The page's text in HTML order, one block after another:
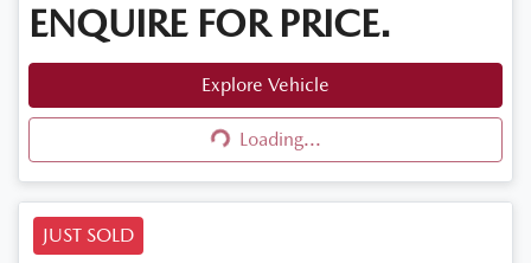
ENQUIRE FOR PRICE.
Explore Vehicle
Loading...
Loading...
JUST SOLD